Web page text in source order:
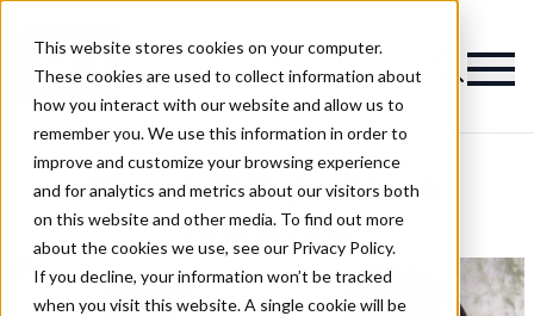
This website stores cookies on your computer.
These cookies are used to collect information about
how you interact with our website and allow us to
remember you. We use this information in order to
improve and customize your browsing experience
and for analytics and metrics about our visitors both
on this website and other media. To find out more
about the cookies we use, see our Privacy Policy.
If you decline, your information won’t be tracked
when you visit this website. A single cookie will be
Stuart Phillips Salon
Hairstyles